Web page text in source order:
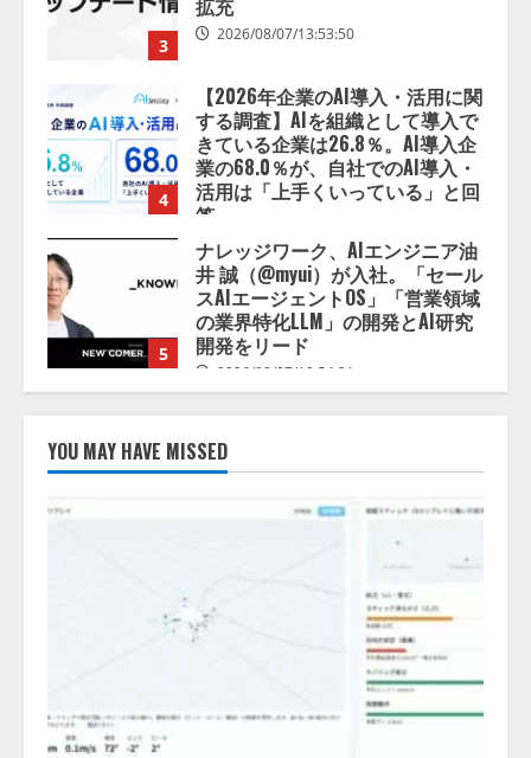
する調査】AIを組織として導入で
きている企業は26.8％。AI導入企
答
2026/08/07/13:53:50
5
ナレッジワーク、AIエンジニア油
井 誠（@myui）が入社。「セール
スAIエージェントOS」「営業領域
の業界特化LLM」の開発とAI研究
2026/08/07/10:54:31
1
【ドローン
AI】ドローン操縦を
AIがアドバイス「AIコーチ」をリ
リース
【開催報告】次世代AIプラットフ
スに関する記者発表会を開催
lmessage、MCP接続機能を強化
し、AIから設定操作できる機能を
YOU MAY HAVE MISSED